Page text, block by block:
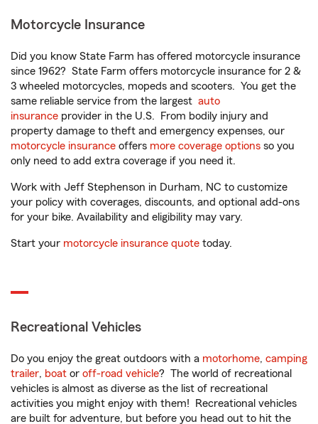
Motorcycle Insurance
Did you know State Farm has offered motorcycle insurance
since 1962? State Farm offers motorcycle insurance for 2 &
3 wheeled motorcycles, mopeds and scooters. You get the
same reliable service from the largest auto
insurance provider in the U.S. From bodily injury and
property damage to theft and emergency expenses, our
motorcycle insurance offers more coverage options so you
only need to add extra coverage if you need it.
Work with Jeff Stephenson in Durham, NC to customize
your policy with coverages, discounts, and optional add-ons
for your bike. Availability and eligibility may vary.
Start your motorcycle insurance quote today.
Recreational Vehicles
Do you enjoy the great outdoors with a motorhome, camping
trailer, boat or off-road vehicle? The world of recreational
vehicles is almost as diverse as the list of recreational
activities you might enjoy with them! Recreational vehicles
are built for adventure, but before you head out to hit the